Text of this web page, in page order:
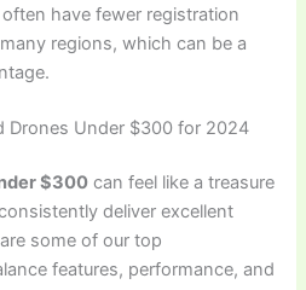
have fewer registration
regions, which can be a
Drones Under $300 for 2024
$300 can feel like a treasure
deliver excellent
some of our top
features, performance, and